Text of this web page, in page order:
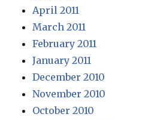
April 2011
March 2011
February 2011
January 2011
December 2010
November 2010
October 2010